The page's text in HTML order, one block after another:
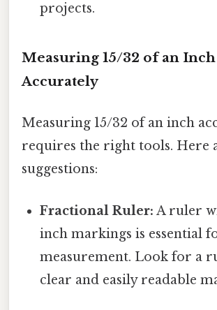
projects.
Measuring 15/32 of an Inch
Accurately
Measuring 15/32 of an inch
requires the right tools. Here
suggestions:
Fractional Ruler: A ruler
inch markings is essential
measurement. Look for a
clear and easily readable